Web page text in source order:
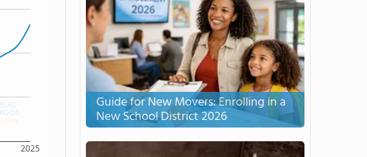
2025
Guide for New Movers: Enrolling in a
New School District 2026